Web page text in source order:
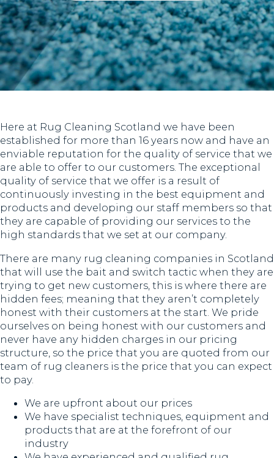
Here at Rug Cleaning Scotland we have been
established for more than 16 years now and have an
enviable reputation for the quality of service that we
are able to offer to our customers. The exceptional
quality of service that we offer is a result of
continuously investing in the best equipment and
products and developing our staff members so that
they are capable of providing our services to the
high standards that we set at our company.
There are many rug cleaning companies in Scotland
that will use the bait and switch tactic when they are
trying to get new customers, this is where there are
hidden fees; meaning that they aren’t completely
honest with their customers at the start. We pride
ourselves on being honest with our customers and
never have any hidden charges in our pricing
structure, so the price that you are quoted from our
team of rug cleaners is the price that you can expect
to pay.
We are upfront about our prices
We have specialist techniques, equipment and
products that are at the forefront of our
industry